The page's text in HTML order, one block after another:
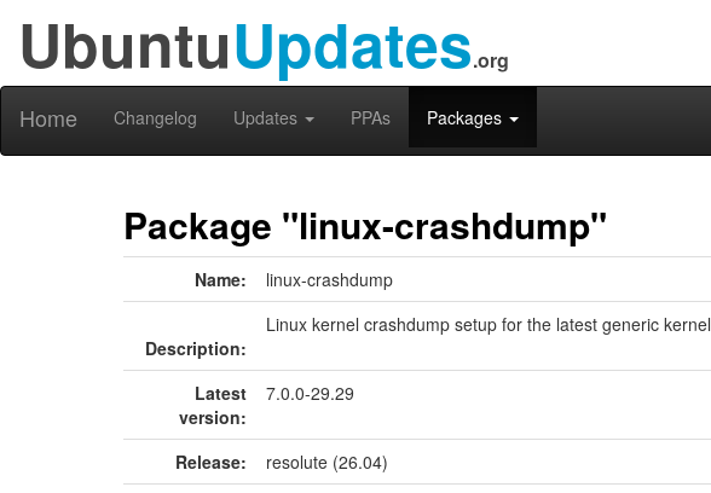
UbuntuUpdates.org
Home Changelog Updates PPAs Packages
Package "linux-crashdump"
Name: linux-crashdump
Description:
Linux kernel crashdump setup for the latest generic kernel
Latest
version:
7.0.0-29.29
Release:
resolute (26.04)